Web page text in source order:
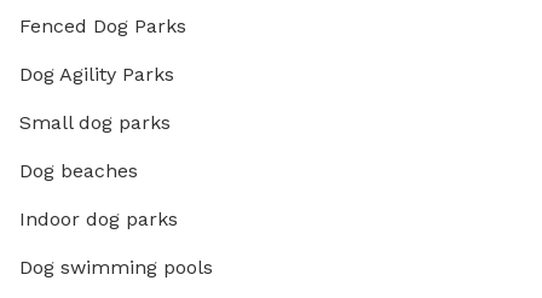
Fenced Dog Parks
Dog Agility Parks
Small dog parks
Dog beaches
Indoor dog parks
Dog swimming pools